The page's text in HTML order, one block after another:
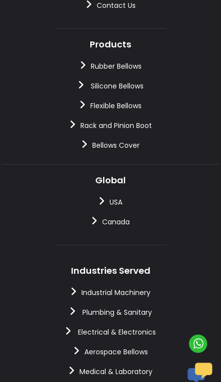
Contact Us
Products
Rubber Bellows
Silicone Bellows
Flexible Bellows
Rack and Pinion Boot
Bellows Cover
Global
USA
Canada
Industries Served
Industrial Machinery
Plumbing & Sanitary
Electrical & Electronics
Aerospace Bellows
Medical & Laboratory